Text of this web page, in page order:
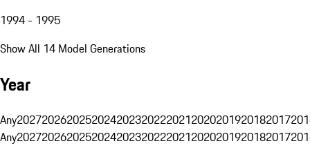
1994 - 1995
Show All 14 Model Generations
Year
Any20272026202520242023202220212020201920182017
Any20272026202520242023202220212020201920182017